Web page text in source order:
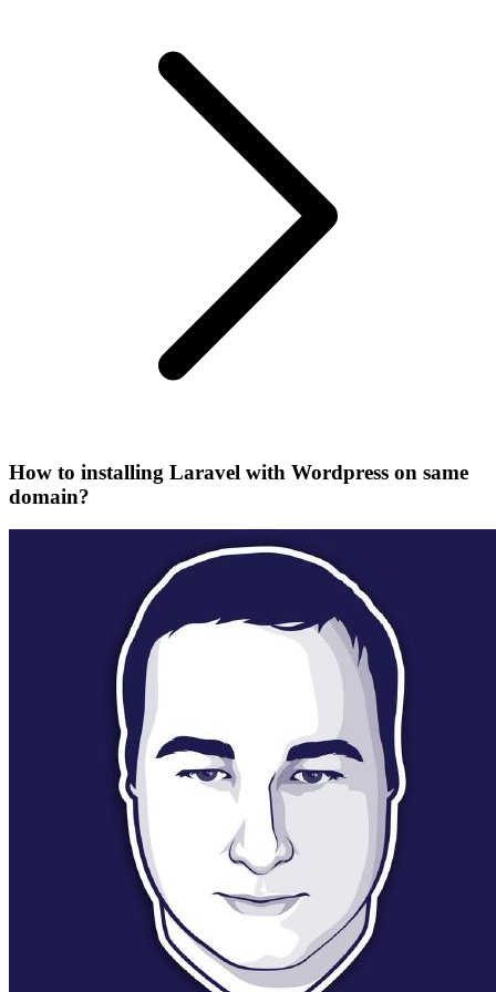
How to installing Laravel with Wordpress on same
domain?